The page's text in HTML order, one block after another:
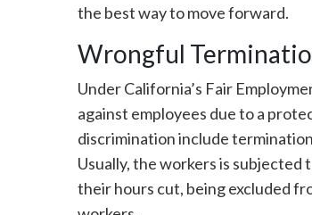
the best way to move forward.
Wrongful
Under California’s Fair
against employees due to a
discrimination include
Usually, the workers is
their hours cut, being excluded